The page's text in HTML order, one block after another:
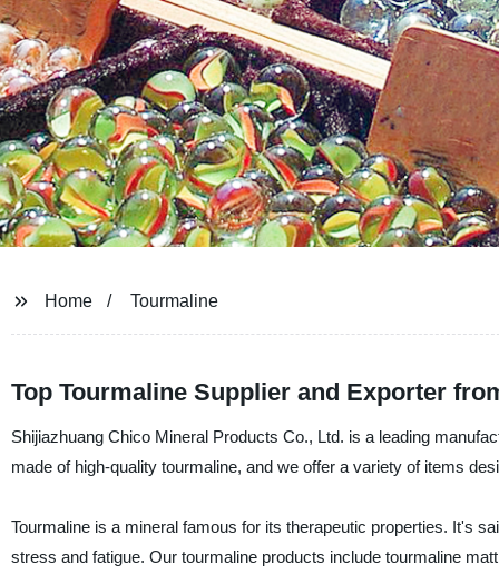
Home Tourmaline
Top Tourmaline Supplier and Exporter
Shijiazhuang Chico Mineral Products Co., Ltd. is a leading
made of high-quality tourmaline, and we offer a variety of items
Tourmaline is a mineral famous for its therapeutic properties. It's
stress and fatigue. Our tourmaline products include tourmaline